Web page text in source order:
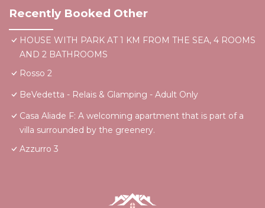
Recently Booked Other
HOUSE WITH PARK AT 1 KM FROM THE SEA, 4 ROOMS
AND 2 BATHROOMS
Rosso 2
BeVedetta - Relais & Glamping - Adult Only
Casa Aliade F: A welcoming apartment that is part of a
villa surrounded by the greenery.
Azzurro 3